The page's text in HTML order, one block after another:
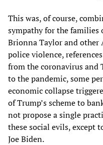
This was, of course,
sympathy for the families
Brionna Taylor and other
police violence,
from the coronavirus and
to the pandemic, some
economic collapse
of Trump’s scheme to
not propose a single
these social evils, except
Joe Biden.